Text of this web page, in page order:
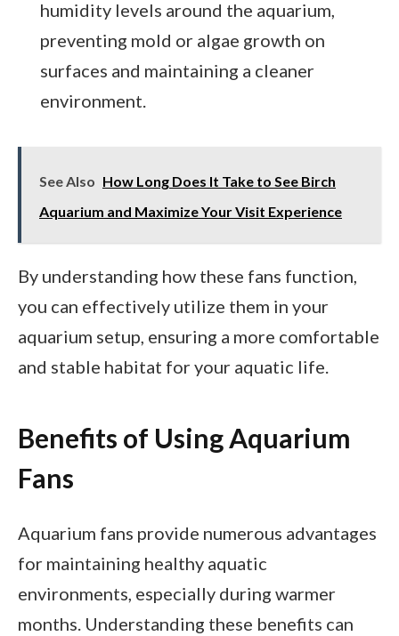
humidity levels around the aquarium,
preventing mold or algae growth on
surfaces and maintaining a cleaner
environment.
See Also How Long Does It Take to See Birch
Aquarium and Maximize Your Visit Experience
By understanding how these fans function,
you can effectively utilize them in your
aquarium setup, ensuring a more comfortable
and stable habitat for your aquatic life.
Benefits of Using Aquarium
Fans
Aquarium fans provide numerous advantages
for maintaining healthy aquatic
environments, especially during warmer
months. Understanding these benefits can